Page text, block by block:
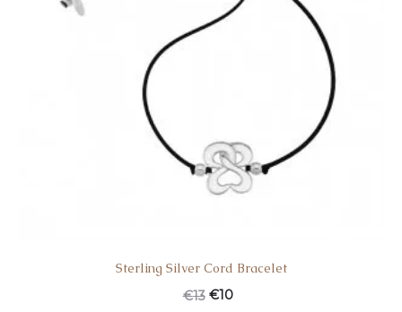
Sterling Silver Cord Bracelet
€13 €10